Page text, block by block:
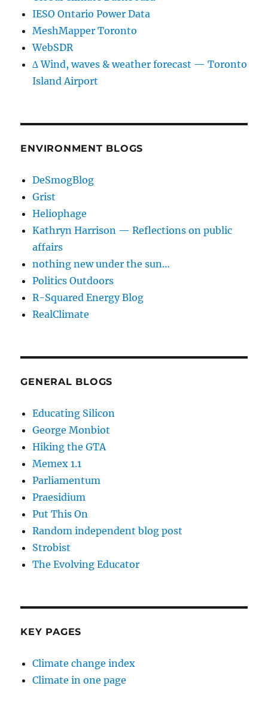
IESO Ontario Power Data
MeshMapper Toronto
WebSDR
∆ Wind, waves & weather forecast — Toronto
Island Airport
ENVIRONMENT BLOGS
DeSmogBlog
Grist
Heliophage
Kathryn Harrison — Reflections on public
affairs
nothing new under the sun…
Politics Outdoors
R-Squared Energy Blog
RealClimate
GENERAL BLOGS
Educating Silicon
George Monbiot
Hiking the GTA
Memex 1.1
Parliamentum
Praesidium
Put This On
Random independent blog post
Strobist
The Evolving Educator
KEY PAGES
Climate change index
Climate in one page